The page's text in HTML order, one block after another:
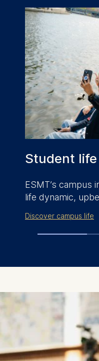
Student life
ESMT’s campus
life dynamic,
Discover campus life
analytics
data
this